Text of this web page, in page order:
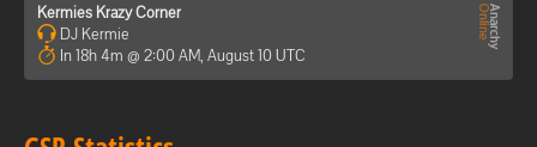
Kermies Krazy Corner
DJ Kermie
In 18h 4m @ 2:00 AM, August 10 UTC